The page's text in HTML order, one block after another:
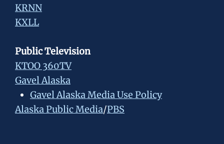
KRNN
KXLL
Public Television
KTOO 360TV
Gavel Alaska
Gavel Alaska Media Use Policy
Alaska Public Media/PBS